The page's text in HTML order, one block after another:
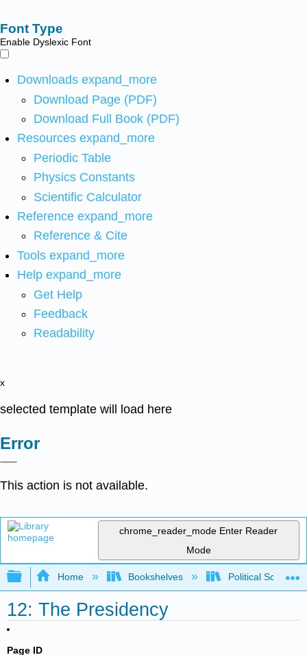
Font Type
Enable Dyslexic Font
Downloads expand_more
Download Page (PDF)
Download Full Book (PDF)
Resources expand_more
Periodic Table
Physics Constants
Scientific Calculator
Reference expand_more
Reference & Cite
Tools expand_more
Help expand_more
Get Help
Feedback
Readability
x
selected template will load here
Error
This action is not available.
chrome_reader_mode Enter Reader
Mode
Expand/collapse global hierarchy
Home Bookshelves Political Science
12: The Presidency
Page ID